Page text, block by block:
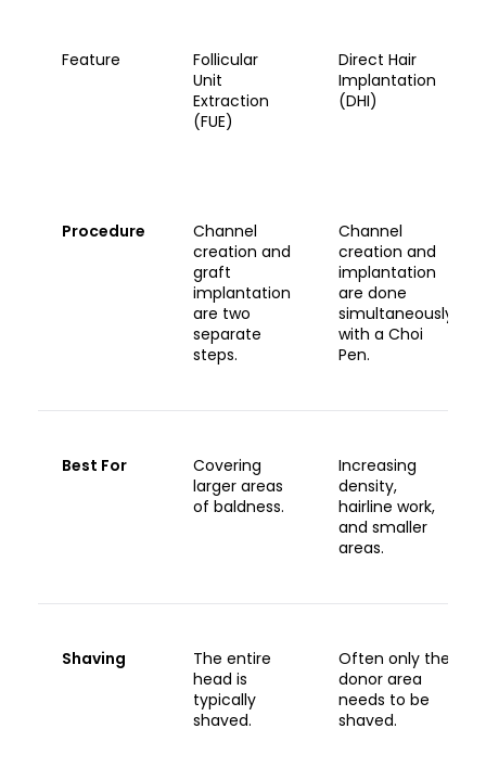
Feature
Follicular
Unit
Extraction
(FUE)
Direct Hair
Implantation
(DHI)
Procedure
Channel
creation and
graft
implantation
are two
separate
steps.
Channel
creation and
implantation
are done
simultaneously
with a Choi
Pen.
Best For
Covering
larger areas
of baldness.
Increasing
density,
hairline work,
and smaller
areas.
Shaving
The entire
head is
typically
shaved.
Often only the
donor area
needs to be
shaved.